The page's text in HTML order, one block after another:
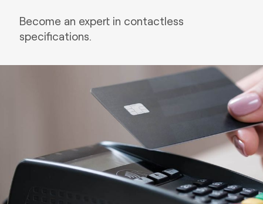
Become an expert in contactless
specifications.